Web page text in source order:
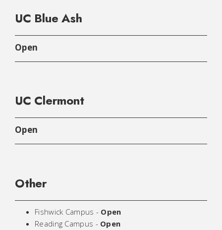
UC Blue Ash
Open
UC Clermont
Open
Other
Fishwick Campus - Open
Reading Campus - Open